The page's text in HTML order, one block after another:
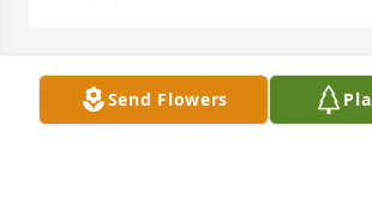
Crystal Carter Vance lit
Send Flowers